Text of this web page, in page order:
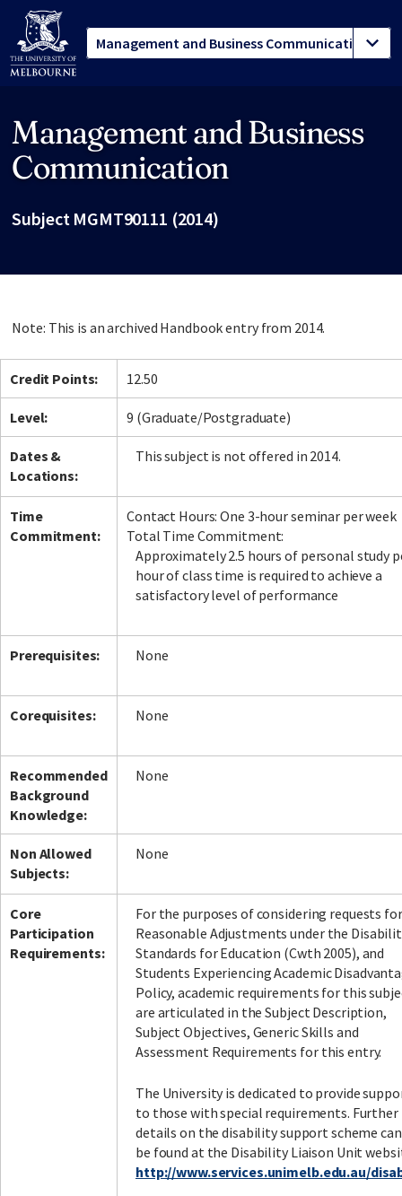
Management and Business
Communication
Subject MGMT90111 (2014)
Note: This is an archived Handbook entry from 2014.
Credit Points: 12.50
Level: 9 (Graduate/Postgraduate)
Dates &
Locations:
This subject is not offered in 2014.
Time
Commitment:
Contact Hours: One 3-hour seminar per week
Total Time Commitment:
Approximately 2.5 hours of personal study
hour of class time is required to achieve a
satisfactory level of performance
Prerequisites: None
Corequisites: None
Recommended
Background
Knowledge:
None
Non Allowed
Subjects:
None
Core
Participation
Requirements:
For the purposes of considering requests for
Reasonable Adjustments under the
Standards for Education (Cwth 2005), and
Students Experiencing Academic
Policy, academic requirements for this
are articulated in the Subject Description,
Subject Objectives, Generic Skills and
Assessment Requirements for this entry.
The University is dedicated to provide
to those with special requirements. Further
details on the disability support scheme can
be found at the Disability Liaison Unit
http://www.services.unimelb.edu.au/
Site footer